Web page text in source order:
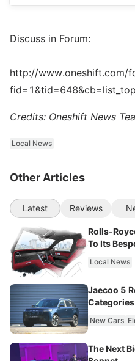
Discuss in Forum:
http://www.oneshift.com/
Credits: Oneshift News
Local News
Other Articles
Latest Reviews
Rolls-
To Its
Local News
Jaecoo 5
Categories
New Cars
The Next